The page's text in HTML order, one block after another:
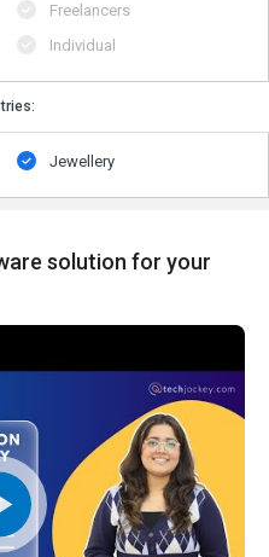
Freelancers
Individual
Jewellery
solution for your